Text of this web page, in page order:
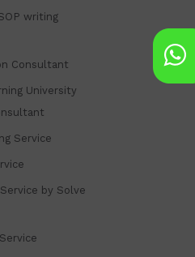
writing
Consultant
University
Service
by Solve